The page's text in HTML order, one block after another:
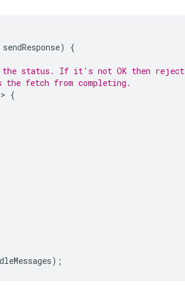
sendResponse)
{
the status. If it's not OK then reject
fetch from completing.
> {
);